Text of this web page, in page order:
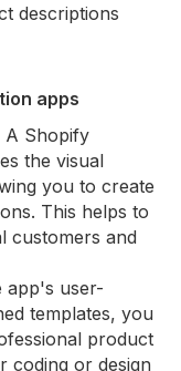
descriptions
apps
A Shopify
the visual
you to create
This helps to
customers and
app's user-
templates, you
product
coding or design